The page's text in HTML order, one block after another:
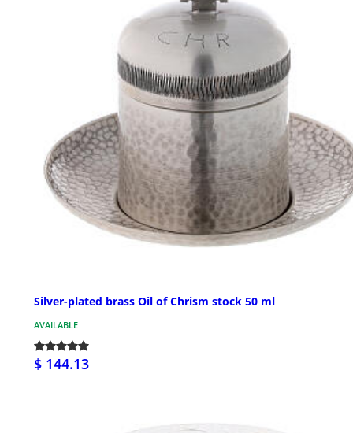
Silver-plated brass Oil of Chrism stock 50 ml
AVAILABLE
$ 144.13